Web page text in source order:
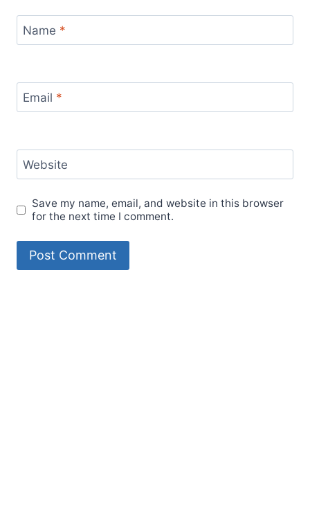
Name *
Email *
Website
Save my name, email, and website in this browser
for the next time I comment.